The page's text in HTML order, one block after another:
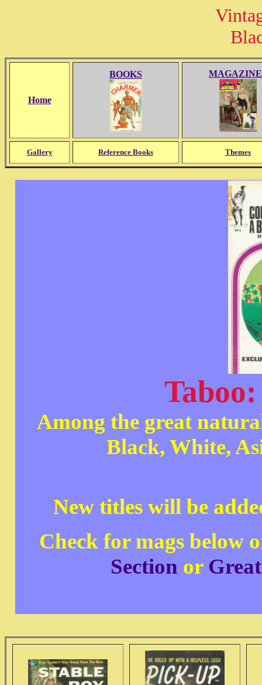
Home
BOOKS
Gallery Reference Books Themes
Among the great
Black, White,
New titles will be
Check for mags below
Section or